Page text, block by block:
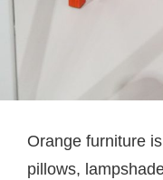
Orange furniture
pillows,